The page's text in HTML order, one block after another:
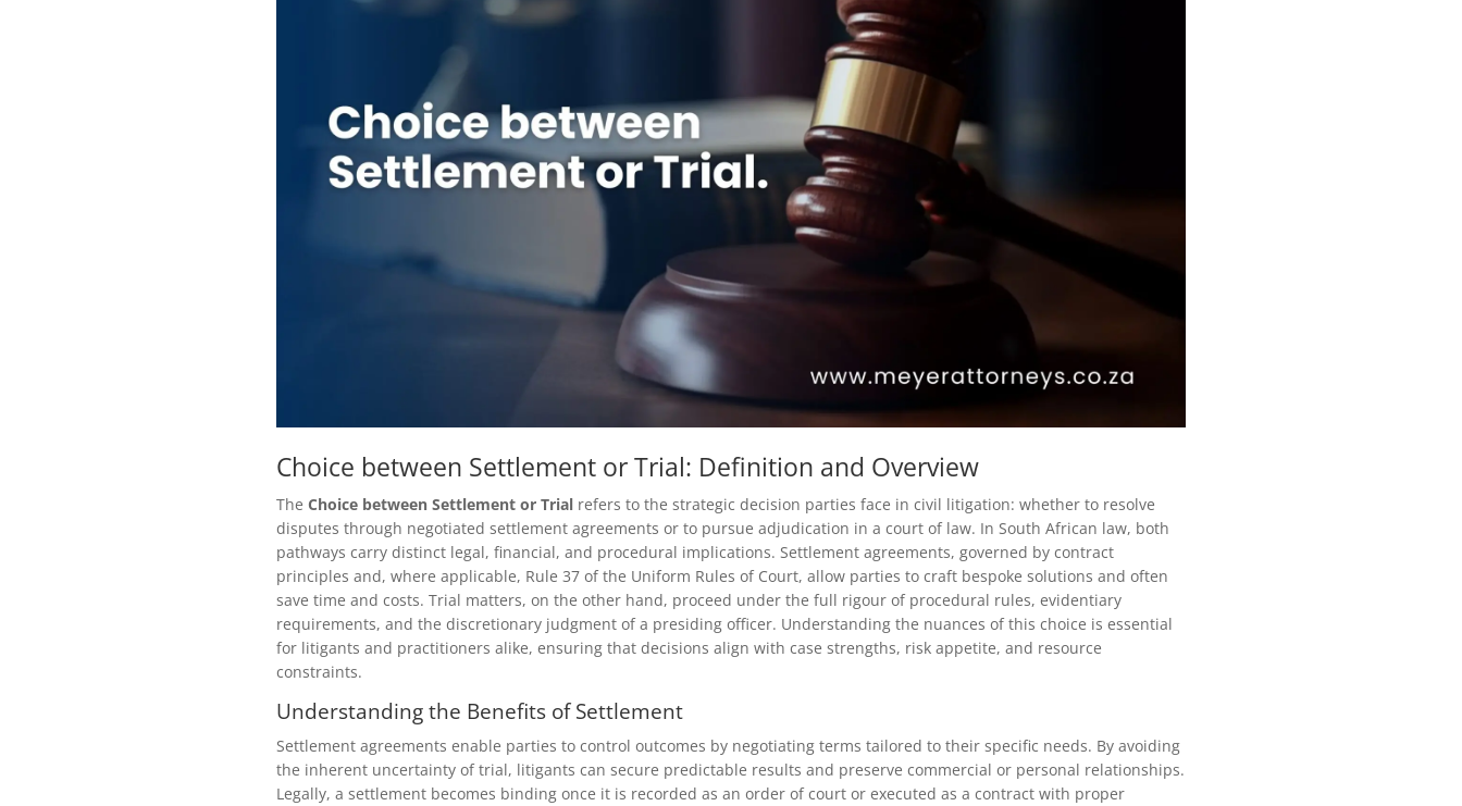
Choice between Settlement or Trial: Definition and Overview
The Choice between Settlement or Trial refers to the strategic decision parties face in civil litigation: whether to resolve
disputes through negotiated settlement agreements or to pursue adjudication in a court of law. In South African law, both
pathways carry distinct legal, financial, and procedural implications. Settlement agreements, governed by contract
principles and, where applicable, Rule 37 of the Uniform Rules of Court, allow parties to craft bespoke solutions and often
save time and costs. Trial matters, on the other hand, proceed under the full rigour of procedural rules, evidentiary
requirements, and the discretionary judgment of a presiding officer. Understanding the nuances of this choice is essential
for litigants and practitioners alike, ensuring that decisions align with case strengths, risk appetite, and resource
constraints.
Understanding the Benefits of Settlement
Settlement agreements enable parties to control outcomes by negotiating terms tailored to their specific needs. By avoiding
the inherent uncertainty of trial, litigants can secure predictable results and preserve commercial or personal relationships.
Legally, a settlement becomes binding once it is recorded as an order of court or executed as a contract with proper